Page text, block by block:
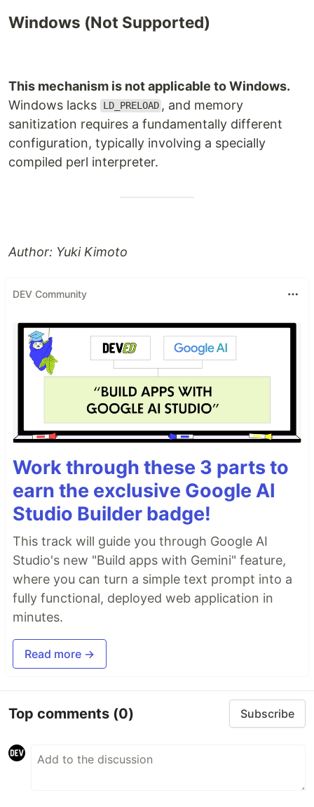
Windows (Not Supported)
This mechanism is not applicable to Windows.
Windows lacks
LD_PRELOAD , and memory
sanitization requires a fundamentally different
configuration, typically involving a specially
compiled perl interpreter.
Author: Yuki Kimoto
DEV Community
Work through these 3 parts to
earn the exclusive Google AI
Studio Builder badge!
This track will guide you through Google AI
Studio's new "Build apps with Gemini" feature,
where you can turn a simple text prompt into a
fully functional, deployed web application in
minutes.
Read more →
Top comments (0) Subscribe